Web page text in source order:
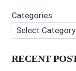
Categories
RECENT